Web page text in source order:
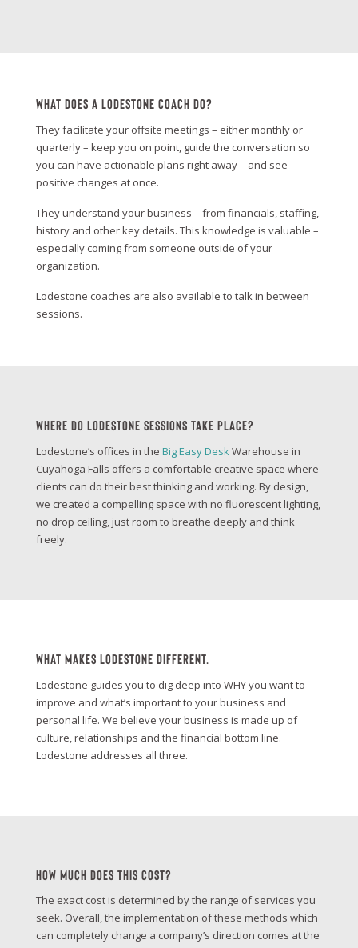
What Does A Lodestone Coach Do?
They facilitate your offsite meetings – either monthly or
quarterly – keep you on point, guide the conversation so
you can have actionable plans right away – and see
positive changes at once.
They understand your business – from financials, staffing,
history and other key details. This knowledge is valuable –
especially coming from someone outside of your
organization.
Lodestone coaches are also available to talk in between
sessions.
Where Do Lodestone Sessions Take Place?
Lodestone’s offices in the Big Easy DeskWarehouse in
Cuyahoga Falls offers a comfortable creative space where
clients can do their best thinking and working. By design,
we created a compelling space with no fluorescent lighting,
no drop ceiling, just room to breathe deeply and think
freely.
What Makes Lodestone Different.
Lodestone guides you to dig deep into WHY you want to
improve and what’s important to your business and
personal life. We believe your business is made up of
culture, relationships and the financial bottom line.
Lodestone addresses all three.
How Much Does This Cost?
The exact cost is determined by the range of services you
seek. Overall, the implementation of these methods which
can completely change a company’s direction comes at the